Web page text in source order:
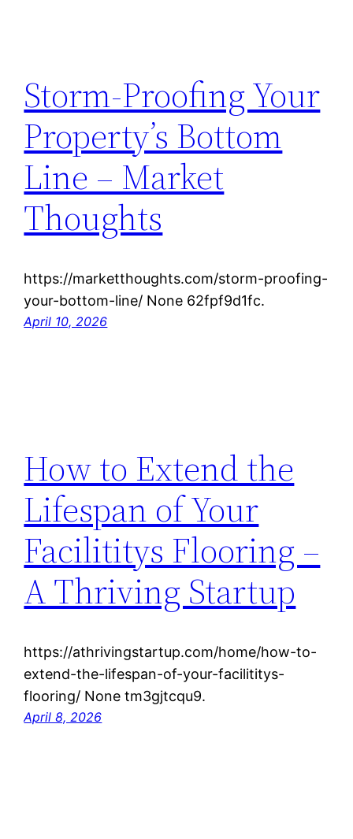
Storm-Proofing Your
Property’s Bottom
Line – Market
Thoughts
https://marketthoughts.com/storm-proofing-
your-bottom-line/ None 62fpf9d1fc.
April 10, 2026
How to Extend the
Lifespan of Your
Facilititys Flooring –
A Thriving Startup
https://athrivingstartup.com/home/how-to-
extend-the-lifespan-of-your-facilititys-
flooring/ None tm3gjtcqu9.
April 8, 2026